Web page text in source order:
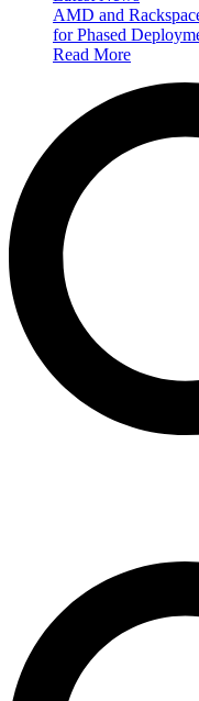
AMD and
for Phased
Read More